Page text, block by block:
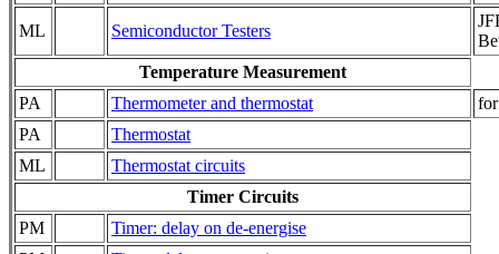
ML Semiconductor Testers
Temperature Measurement
PA
Thermometer and thermostat
PA
Thermostat
ML
Thermostat circuits
Timer Circuits
PM
Timer: delay on de-energise